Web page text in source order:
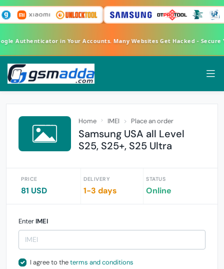
Authenticator in Your Accounts. Many Websites Get Hacked -
Home IMEI Place an order
Samsung USA all Level
S25, S25+, S25 Ultra
PRICE
81 USD
DELIVERY
1-3 days
STATUS
Online
Enter IMEI
I agree to theterms and conditions